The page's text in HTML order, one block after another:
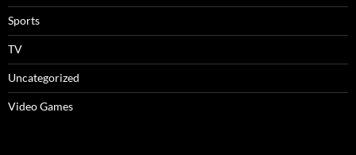
Sports
TV
Uncategorized
Video Games